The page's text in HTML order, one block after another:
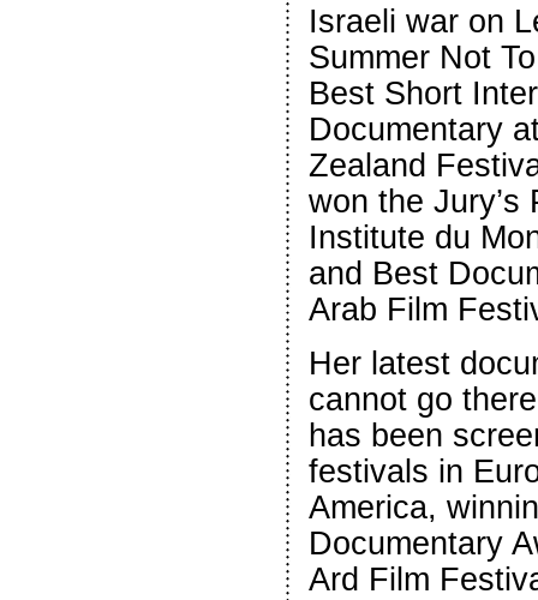
Israeli war on
Summer Not
Best Short
Documentary
Zealand
won the Jury’s
Institute du
and Best
Arab Film
Her latest
cannot go
has been
festivals in
America,
Documentary
Ard Film